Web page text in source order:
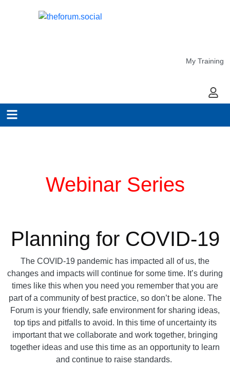
My Training
My
Webinar Series
Planning for COVID-19
The COVID-19 pandemic has impacted all of us, the
changes and impacts will continue for some time. It’s during
times like this when you need you remember that you are
part of a community of best practice, so don’t be alone. The
Forum is your friendly, safe environment for sharing ideas,
top tips and pitfalls to avoid. In this time of uncertainty its
important that we collaborate and work together, bringing
together ideas and use this time as an opportunity to learn
and continue to raise standards.